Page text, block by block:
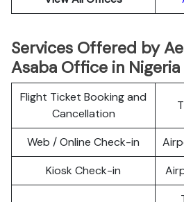
Services Offered by
Asaba Office in Nigeria
Flight Ticket Booking and
Cancellation
Web / Online Check-in
Kiosk Check-in